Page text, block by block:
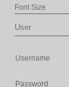
Font Size
User
Username
Password